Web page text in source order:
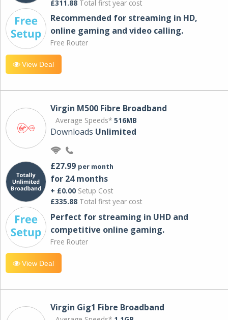
£311.88 Total first year cost
Recommended for streaming in HD,
online gaming and video calling​.
Free Router
View Deal
Virgin M500 Fibre Broadband
Average Speeds* 516MB
Downloads Unlimited
£27.99 per month
for 24 months
+ £0.00 Setup Cost
£335.88 Total first year cost
Perfect for streaming in UHD and
competitive online gaming.
Free Router
View Deal
Virgin Gig1 Fibre Broadband